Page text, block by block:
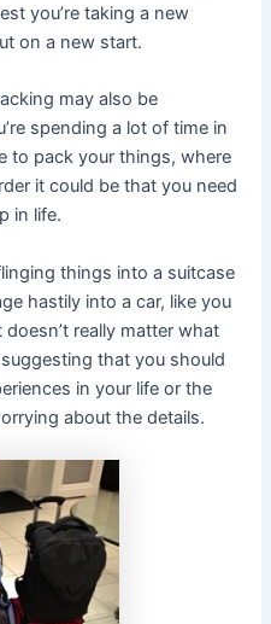
you’re taking a new
on a new start.
may also be
spending a lot of time in
to pack your things, where
it could be that you need
in life.
things into a suitcase
hastily into a car, like you
really matter what
that you should
in your life or the
about the details.